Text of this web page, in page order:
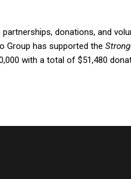
donations, and
Group has supported the
with a total of $51,480